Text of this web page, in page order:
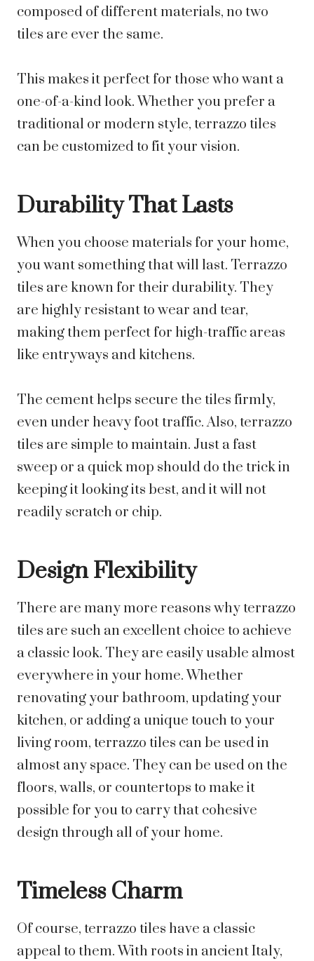
composed of different materials, no two
tiles are ever the same.
This makes it perfect for those who want a
one-of-a-kind look. Whether you prefer a
traditional or modern style, terrazzo tiles
can be customized to fit your vision.
Durability That Lasts
When you choose materials for your home,
you want something that will last. Terrazzo
tiles are known for their durability. They
are highly resistant to wear and tear,
making them perfect for high-traffic areas
like entryways and kitchens.
The cement helps secure the tiles firmly,
even under heavy foot traffic. Also, terrazzo
tiles are simple to maintain. Just a fast
sweep or a quick mop should do the trick in
keeping it looking its best, and it will not
readily scratch or chip.
Design Flexibility
There are many more reasons why terrazzo
tiles are such an excellent choice to achieve
a classic look. They are easily usable almost
everywhere in your home. Whether
renovating your bathroom, updating your
kitchen, or adding a unique touch to your
living room, terrazzo tiles can be used in
almost any space. They can be used on the
floors, walls, or countertops to make it
possible for you to carry that cohesive
design through all of your home.
Timeless Charm
Of course, terrazzo tiles have a classic
appeal to them. With roots in ancient Italy,